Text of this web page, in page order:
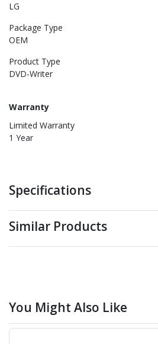
LG
Package Type
OEM
Product Type
DVD-Writer
Warranty
Limited Warranty
1 Year
Specifications
Similar Products
You Might Also Like